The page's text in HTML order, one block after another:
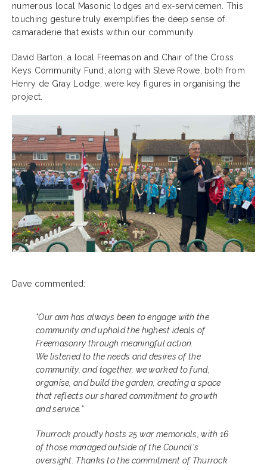
numerous local Masonic lodges and ex-servicemen. This
touching gesture truly exemplifies the deep sense of
camaraderie that exists within our community.
David Barton, a local Freemason and Chair of the Cross
Keys Community Fund, along with Steve Rowe, both from
Henry de Gray Lodge, were key figures in organising the
project.
Dave commented:
"Our aim has always been to engage with the
community and uphold the highest ideals of
Freemasonry through meaningful action.
We listened to the needs and desires of the
community, and together, we worked to fund,
organise, and build the garden, creating a space
that reflects our shared commitment to growth
and service."
Thurrock proudly hosts 25 war memorials, with 16
of those managed outside of the Council's
oversight. Thanks to the commitment of Thurrock